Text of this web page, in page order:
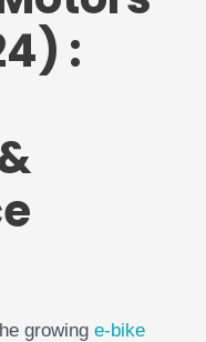
:
growing e-bike